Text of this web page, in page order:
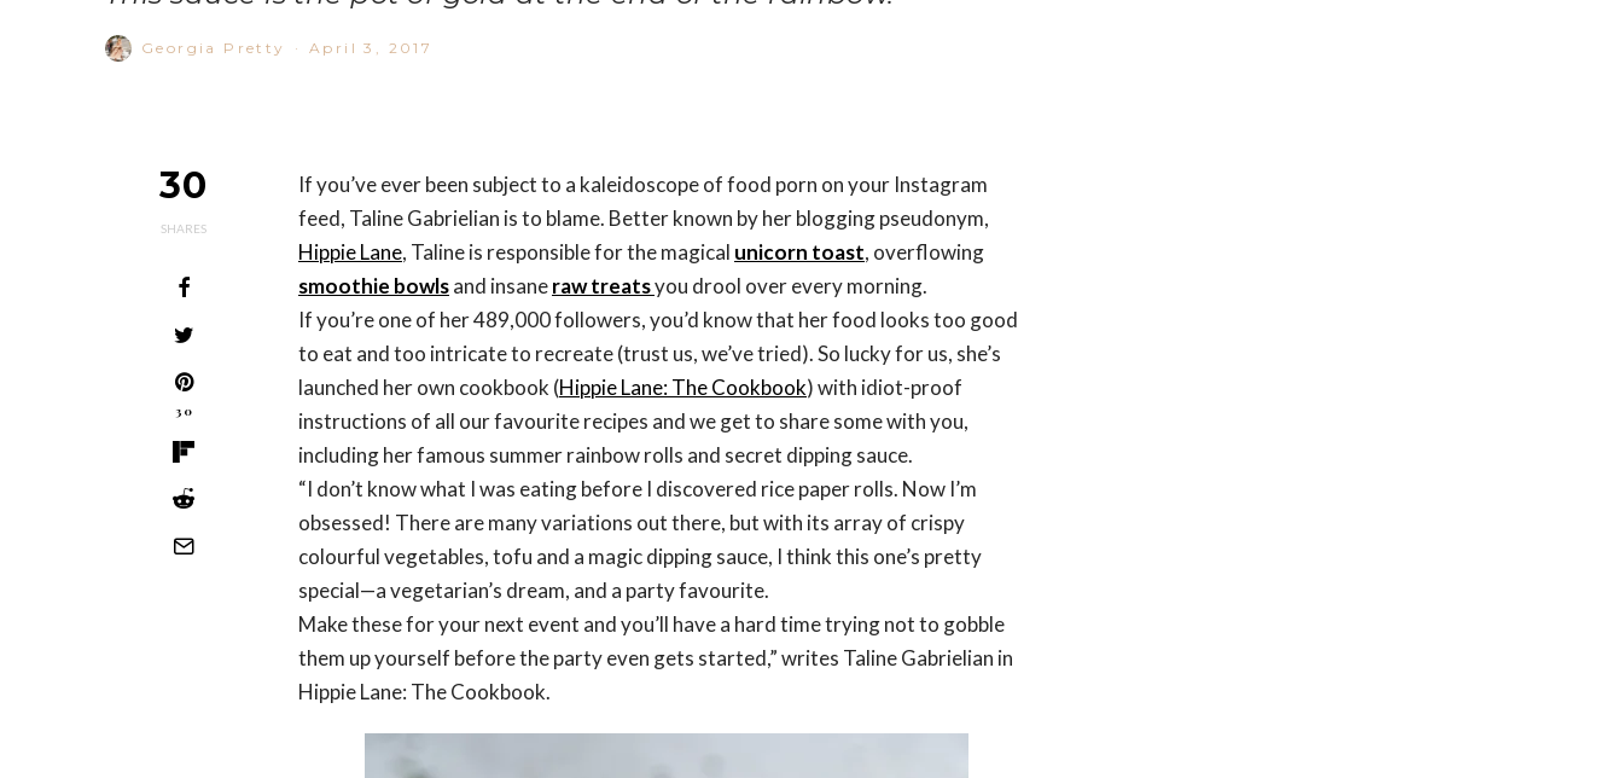
Georgia Pretty · April 3, 2017
30
SHARES
30
If you’ve ever been subject to a kaleidoscope of food porn on your Instagram
feed, Taline Gabrielian is to blame. Better known by her blogging pseudonym,
Hippie Lane, Taline is responsible for the magical unicorn toast, overflowing
smoothie bowlsand insaneraw treatsyou drool over every morning.
If you’re one of her 489,000 followers, you’d know that her food looks too good
to eat and too intricate to recreate (trust us, we’ve tried). So lucky for us, she’s
launched her own cookbook (Hippie Lane: The Cookbook) with idiot-proof
instructions of all our favourite recipes and we get to share some with you,
including her famous summer rainbow rolls and secret dipping sauce.
“I don’t know what I was eating before I discovered rice paper rolls. Now I’m
obsessed! There are many variations out there, but with its array of crispy
colourful vegetables, tofu and a magic dipping sauce, I think this one’s pretty
special—a vegetarian’s dream, and a party favourite.
Make these for your next event and you’ll have a hard time trying not to gobble
them up yourself before the party even gets started,” writes Taline Gabrielian in
Hippie Lane: The Cookbook.